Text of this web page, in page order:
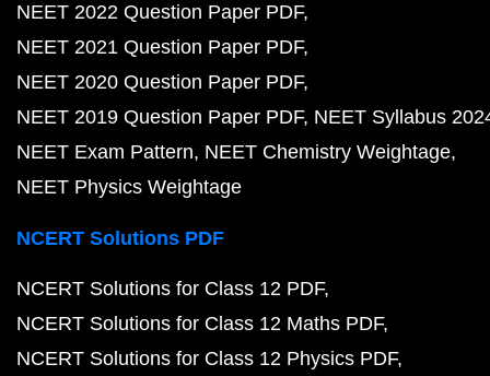
NEET 2022 Question Paper PDF
NEET 2021 Question Paper PDF
NEET 2020 Question Paper PDF
NEET 2019 Question Paper PDF NEET Syllabus
NEET Exam Pattern NEET Chemistry Weightage
NEET Physics Weightage
NCERT Solutions PDF
NCERT Solutions for Class 12 PDF
NCERT Solutions for Class 12 Maths PDF
NCERT Solutions for Class 12 Physics PDF